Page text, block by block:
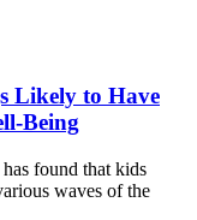
Likely to Have
Being
found that kids
waves of the